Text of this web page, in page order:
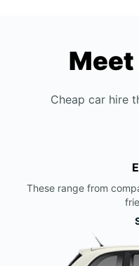
Cheap car hire
These range from